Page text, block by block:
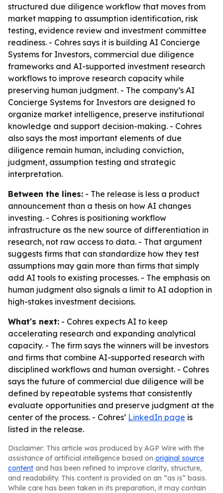
structured due diligence workflow that moves from
market mapping to assumption identification, risk
testing, evidence review and investment committee
readiness. - Cohres says it is building AI Concierge
Systems for Investors, commercial due diligence
frameworks and AI-supported investment research
workflows to improve research capacity while
preserving human judgment. - The company’s AI
Concierge Systems for Investors are designed to
organize market intelligence, preserve institutional
knowledge and support decision-making. - Cohres
also says the most important elements of due
diligence remain human, including conviction,
judgment, assumption testing and strategic
interpretation.
Between the lines: - The release is less a product
announcement than a thesis on how AI changes
investing. - Cohres is positioning workflow
infrastructure as the new source of differentiation in
research, not raw access to data. - That argument
suggests firms that can standardize how they test
assumptions may gain more than firms that simply
add AI tools to existing processes. - The emphasis on
human judgment also signals a limit to AI adoption in
high-stakes investment decisions.
What's next: - Cohres expects AI to keep
accelerating research and expanding analytical
capacity. - The firm says the winners will be investors
and firms that combine AI-supported research with
disciplined workflows and human oversight. - Cohres
says the future of commercial due diligence will be
defined by repeatable systems that consistently
evaluate opportunities and preserve judgment at the
center of the process. - Cohres’ LinkedIn page is
listed in the release.
Disclaimer: This article was produced by AGP Wire with the
assistance of artificial intelligence based on original source
content and has been refined to improve clarity, structure,
and readability. This content is provided on an “as is” basis.
While care has been taken in its preparation, it may contain